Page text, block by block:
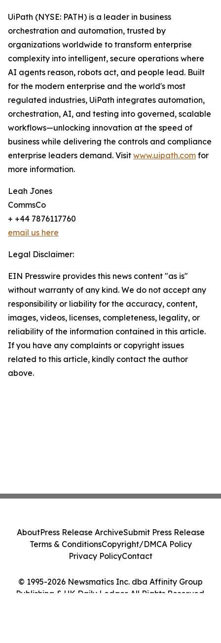
UiPath (NYSE: PATH) is a leader in business
orchestration and automation, trusted by
organizations worldwide to transform enterprise
complexity into intelligent, secure operations where
AI agents reason, robots act, and people lead. Built
for the modern enterprise and the world's most
regulated industries, UiPath integrates automation,
orchestration, AI, and testing into governed, scalable
workflows—unlocking innovation at the speed of
business while delivering the controls and compliance
enterprise leaders demand. Visit www.uipath.com for
more information.
Leah Jones
CommsCo
+ +44 7876117760
email us here
Legal Disclaimer:
EIN Presswire provides this news content "as is"
without warranty of any kind. We do not accept any
responsibility or liability for the accuracy, content,
images, videos, licenses, completeness, legality, or
reliability of the information contained in this article.
If you have any complaints or copyright issues
related to this article, kindly contact the author
above.
© 1995-2026 Newsmatics Inc. dba Affinity Group
Publishing & UK Daily Ledger. All Rights Reserved.
AboutPress Release ArchiveSubmit Press Release
Terms & ConditionsCopyright/DMCA Policy
Privacy PolicyContact